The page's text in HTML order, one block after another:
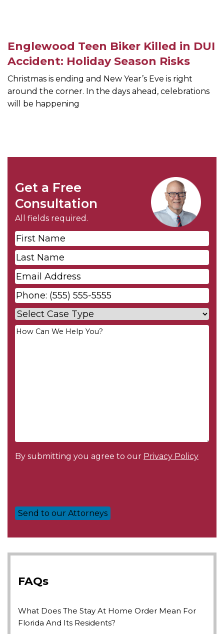
Englewood Teen Biker Killed in DUI
Accident: Holiday Season Risks
Christmas is ending and New Year’s Eve is right
around the corner. In the days ahead, celebrations
will be happening
Get a Free
Consultation
All fields required.
First
Name*
Last
Name*
Email*
Phone*
Case
Type*
Your
By submitting you agree to our Privacy Policy
FAQs
What Does The Stay At Home Order Mean For
Florida And Its Residents?